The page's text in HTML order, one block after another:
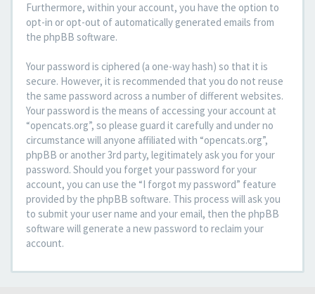
Furthermore, within your account, you have the option to
opt-in or opt-out of automatically generated emails from
the phpBB software.
Your password is ciphered (a one-way hash) so that it is
secure. However, it is recommended that you do not reuse
the same password across a number of different websites.
Your password is the means of accessing your account at
“opencats.org”, so please guard it carefully and under no
circumstance will anyone affiliated with “opencats.org”,
phpBB or another 3rd party, legitimately ask you for your
password. Should you forget your password for your
account, you can use the “I forgot my password” feature
provided by the phpBB software. This process will ask you
to submit your user name and your email, then the phpBB
software will generate a new password to reclaim your
account.